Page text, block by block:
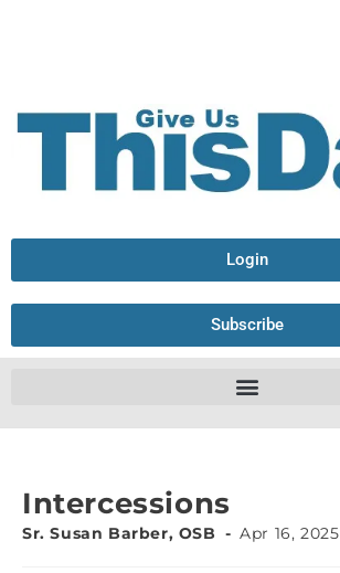
Login
Subscribe
Intercessions
Sr. Susan Barber, OSB Apr 16, 2025